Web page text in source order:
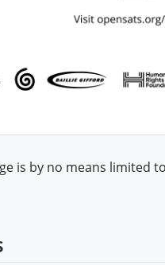
is by no means limited